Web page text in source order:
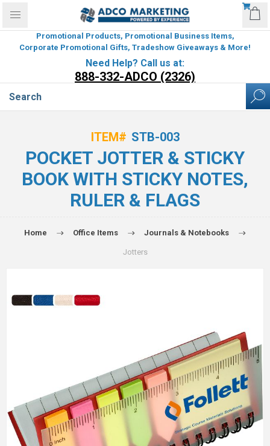
Promotional Products, Promotional Business Items,
Corporate Promotional Gifts, Tradeshow Giveaways & More!
Need Help? Call us at:
888-332-ADCO (2326)
ITEM# STB-003
POCKET JOTTER & STICKY
BOOK WITH STICKY NOTES,
RULER & FLAGS
Home Office Items Journals & Notebooks
Jotters